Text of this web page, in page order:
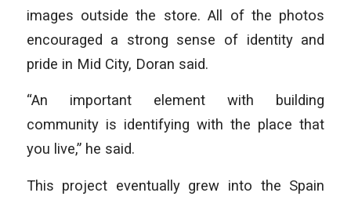
images outside the store. All of the photos
encouraged a strong sense of identity and
pride in Mid City, Doran said.
“An important element with building
community is identifying with the place that
you live,” he said.
This project eventually grew into the Spain